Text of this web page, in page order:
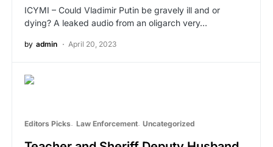
ICYMI – Could Vladimir Putin be gravely ill and or
dying? A leaked audio from an oligarch very…
by admin April 20, 2023
Editors Picks Law Enforcement Uncategorized